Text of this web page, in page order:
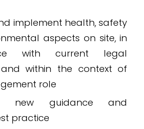
implement health, safety
aspects on site, in
with current legal
and within the context of
role
new guidance and
practice